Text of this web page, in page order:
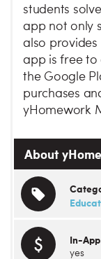
students
app not only
also
app is free to
the Google
purchases
yHomework
About
In-
yes